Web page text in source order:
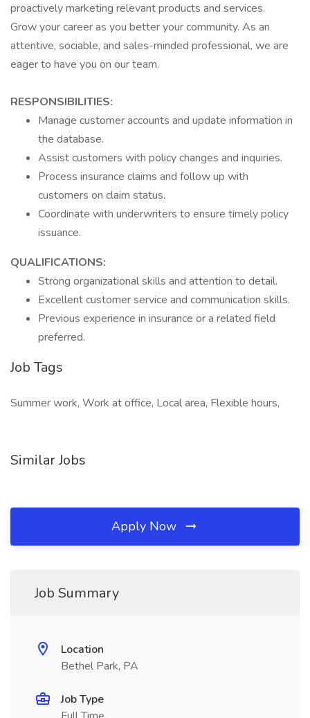
proactively marketing relevant products and services.
Grow your career as you better your community. As an
attentive, sociable, and sales-minded professional, we are
eager to have you on our team.
RESPONSIBILITIES:
Manage customer accounts and update information in
the database.
Assist customers with policy changes and inquiries.
Process insurance claims and follow up with
customers on claim status.
Coordinate with underwriters to ensure timely policy
issuance.
QUALIFICATIONS:
Strong organizational skills and attention to detail.
Excellent customer service and communication skills.
Previous experience in insurance or a related field
preferred.
Job Tags
Summer work, Work at office, Local area, Flexible hours,
Similar Jobs
Apply Now
Job Summary
Location
Bethel Park, PA
Job Type